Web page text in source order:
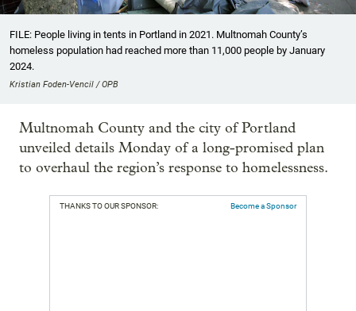
FILE: People living in tents in Portland in 2021. Multnomah County’s
homeless population had reached more than 11,000 people by January
2024.
Kristian Foden-Vencil / OPB
Multnomah County and the city of Portland
unveiled details Monday of a long-promised plan
to overhaul the region’s response to homelessness.
THANKS TO OUR SPONSOR: Become a Sponsor